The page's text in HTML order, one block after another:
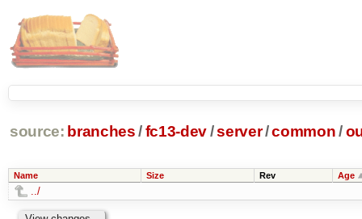
source: branches /fc13-dev/server/common /
Name Size Rev Age
../